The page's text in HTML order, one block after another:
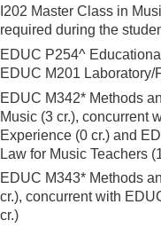
I202 Master Class in
required during the
EDUC P254^
EDUC M201 Laboratory/
EDUC M342* Methods
Music (3 cr.), concurrent
Experience (0 cr.) and
Law for Music Teachers
EDUC M343* Methods
cr.), concurrent with
cr.)